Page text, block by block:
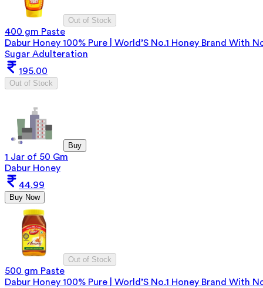
Out of Stock
400 gm Paste
Dabur Honey 100% Pure | World’S No.1 Honey Brand With
Sugar Adulteration
195.00
Out of Stock
Buy
1 Jar of 50 Gm
Dabur Honey
44.99
Buy Now
Out of Stock
500 gm Paste
Dabur Honey 100% Pure | World’S No.1 Honey Brand With